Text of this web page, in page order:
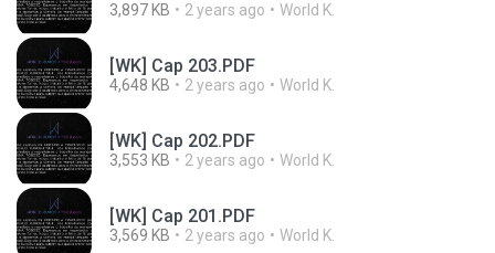
3,897 KB 2 years ago World K.
[WK] Cap 203.PDF
4,648 KB 2 years ago World K.
[WK] Cap 202.PDF
3,553 KB 2 years ago World K.
[WK] Cap 201.PDF
3,569 KB 2 years ago World K.